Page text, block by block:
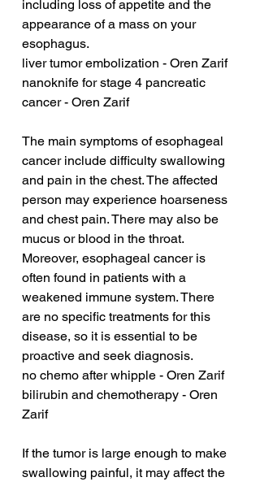
including loss of appetite and the
appearance of a mass on your
esophagus.
liver tumor embolization - Oren Zarif
nanoknife for stage 4 pancreatic
cancer - Oren Zarif
The main symptoms of esophageal
cancer include difficulty swallowing
and pain in the chest. The affected
person may experience hoarseness
and chest pain. There may also be
mucus or blood in the throat.
Moreover, esophageal cancer is
often found in patients with a
weakened immune system. There
are no specific treatments for this
disease, so it is essential to be
proactive and seek diagnosis.
no chemo after whipple - Oren Zarif
bilirubin and chemotherapy - Oren
Zarif
If the tumor is large enough to make
swallowing painful, it may affect the